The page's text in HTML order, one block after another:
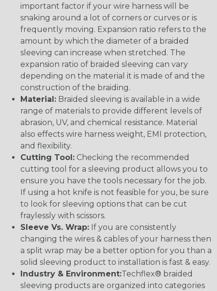
important factor if your wire harness will be
snaking around a lot of corners or curves or is
frequently moving. Expansion ratio refers to the
amount by which the diameter of a braided
sleeving can increase when stretched. The
expansion ratio of braided sleeving can vary
depending on the material it is made of and the
construction of the braiding.
Material: Braided sleeving is available in a wide
range of materials to provide different levels of
abrasion, UV, and chemical resistance. Material
also effects wire harness weight, EMI protection,
and flexibility.
Cutting Tool: Checking the recommended
cutting tool for a sleeving product allows you to
ensure you have the tools necessary for the job.
If using a hot knife is not feasible for you, be sure
to look for sleeving options that can be cut
fraylessly with scissors.
Sleeve Vs. Wrap: If you are consistently
changing the wires & cables of your harness then
a split wrap may be a better option for you than a
solid sleeving product to installation is fast & easy.
Industry & Environment:Techflex® braided
sleeving products are organized into categories